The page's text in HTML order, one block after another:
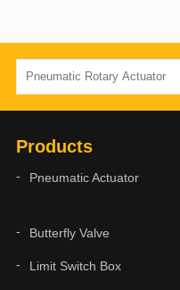
Products
Pneumatic Actuator
Butterfly Valve
Limit Switch Box